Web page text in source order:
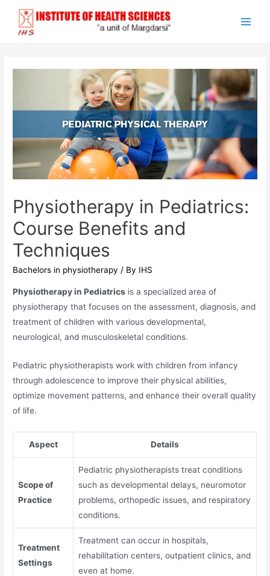
content
Physiotherapy in Pediatrics:
Course Benefits and
Techniques
Bachelors in physiotherapy / By IHS
Physiotherapy in Pediatrics is a specialized area of
physiotherapy that focuses on the assessment, diagnosis, and
treatment of children with various developmental,
neurological, and musculoskeletal conditions.
Pediatric physiotherapists work with children from infancy
through adolescence to improve their physical abilities,
optimize movement patterns, and enhance their overall quality
of life.
Aspect Details
Scope of
Practice
Pediatric physiotherapists treat conditions
such as developmental delays, neuromotor
problems, orthopedic issues, and respiratory
conditions.
Treatment
Settings
Treatment can occur in hospitals,
rehabilitation centers, outpatient clinics, and
even at home.